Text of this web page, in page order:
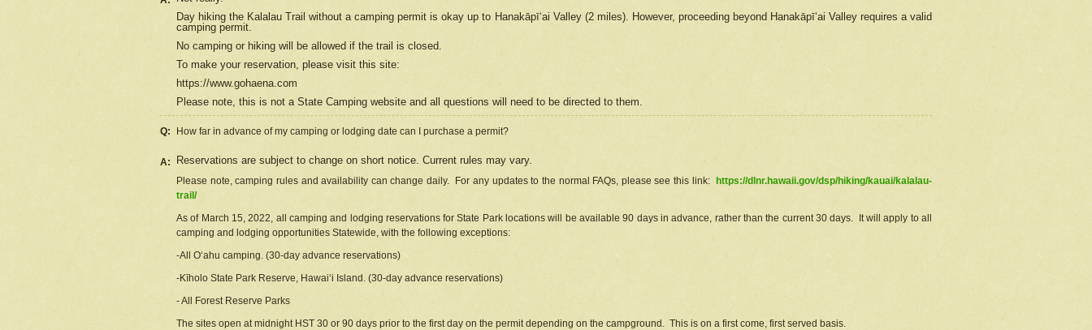
Day hiking the Kalalau Trail without a camping permit is okay up to Hanakāpīʻai Valley (2 miles). However, proceeding beyond Hanakāpīʻai Valley requires a valid
camping permit.
No camping or hiking will be allowed if the trail is closed.
To make your reservation, please visit this site:
https://www.gohaena.com
Please note, this is not a State Camping website and all questions will need to be directed to them.
Q: How far in advance of my camping or lodging date can I purchase a permit?
A: Reservations are subject to change on short notice. Current rules may vary.
Please note, camping rules and availability can change daily. For any updates to the normal FAQs, please see this link:
https://dlnr.hawaii.gov/dsp/hiking/kauai/kalalau-
trail/
As of March 15, 2022, all camping and lodging reservations for State Park locations will be available 90 days in advance, rather than the current 30 days. It will apply to all
camping and lodging opportunities Statewide, with the following exceptions:
-All Oʻahu camping. (30-day advance reservations)
-Kīholo State Park Reserve, Hawaiʻi Island. (30-day advance reservations)
- All Forest Reserve Parks
The sites open at midnight HST 30 or 90 days prior to the first day on the permit depending on the campground. This is on a first come, first served basis.